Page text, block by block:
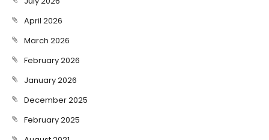
April 2026
March 2026
February 2026
January 2026
December 2025
February 2025